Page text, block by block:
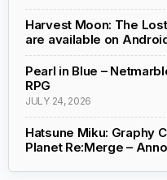
Harvest Moon: The
are available on
Pearl in Blue –
RPG
JULY 24, 2026
Hatsune Miku: Graphy
Planet Re:Merge –